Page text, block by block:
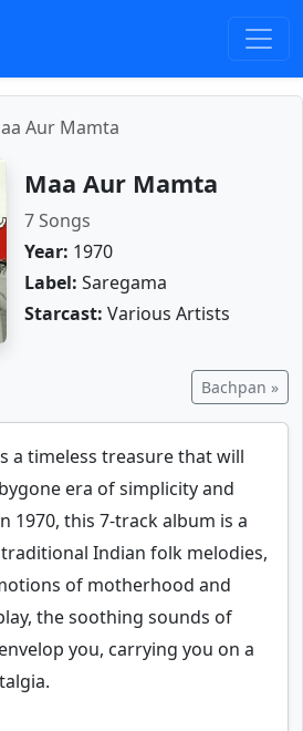
Aur Mamta
Maa Aur Mamta
7 Songs
Year: 1970
Label: Saregama
Starcast: Various Artists
Bachpan »
a timeless treasure that will
era of simplicity and
1970, this 7-track album is a
Indian folk melodies,
of motherhood and
the soothing sounds of
you, carrying you on a